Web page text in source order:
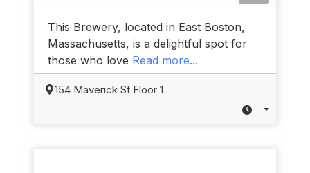
This Brewery, located in East Boston,
Massachusetts, is a delightful spot for
those who love Read more...
154 Maverick St Floor 1
: